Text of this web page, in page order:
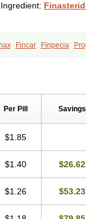
Fincar Finpecia
Per Pill Savings
$1.85
$1.40 $26.62
$1.26 $53.23